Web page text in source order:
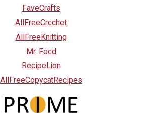
FaveCrafts
AllFreeCrochet
AllFreeKnitting
Mr. Food
RecipeLion
AllFreeCopycatRecipes